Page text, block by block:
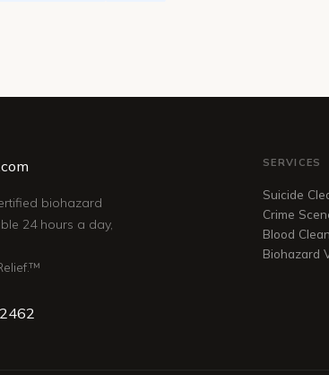
biohazard
24 hours a day,
SERVICES
Suicide
Crime
Blood
Biohazard